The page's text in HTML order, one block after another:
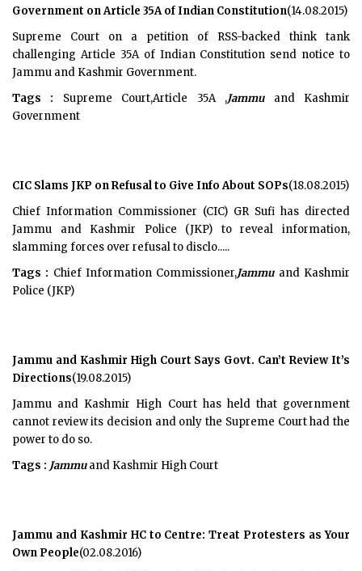
Government on Article 35A of Indian Constitution(14.08.2015)
Supreme Court on a petition of RSS-backed think tank
challenging Article 35A of Indian Constitution send notice to
Jammu and Kashmir Government.
Tags : Supreme Court,Article 35A ,Jammu and Kashmir
Government
CIC Slams JKP on Refusal to Give Info About SOPs(18.08.2015)
Chief Information Commissioner (CIC) GR Sufi has directed
Jammu and Kashmir Police (JKP) to reveal information,
slamming forces over refusal to disclo.....
Tags : Chief Information Commissioner,Jammu and Kashmir
Police (JKP)
Jammu and Kashmir High Court Says Govt. Can’t Review It’s
Directions(19.08.2015)
Jammu and Kashmir High Court has held that government
cannot review its decision and only the Supreme Court had the
power to do so.
Tags : Jammuand Kashmir High Court
Jammu and Kashmir HC to Centre: Treat Protesters as Your
Own People(02.08.2016)